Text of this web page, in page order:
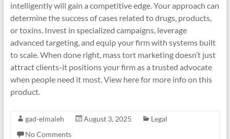
intelligently will gain a competitive edge. Your approach can
determine the success of cases related to drugs, products,
or toxins. Invest in specialized campaigns, leverage
advanced targeting, and equip your firm with systems built
to scale. When done right, mass tort marketing doesn’t just
attract clients-it positions your firm as a trusted advocate
when people need it most. View here for more info on this
product.
gad-elmaleh August 3, 2025
Legal
No Comments